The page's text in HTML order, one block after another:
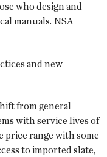
who design and
manuals. NSA
and new
from general
with service lives of
price range with some
to imported slate,